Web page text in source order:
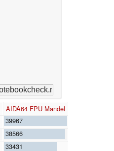
AIDA64 FPU Mandel
39967
38566
33431